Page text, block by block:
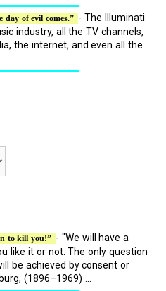
day of evil comes.” - The Illuminati
industry, all the TV channels,
the internet, and even all the
to kill you!” - "We will have a
like it or not. The only question
be achieved by consent or
(1896–1969) ...